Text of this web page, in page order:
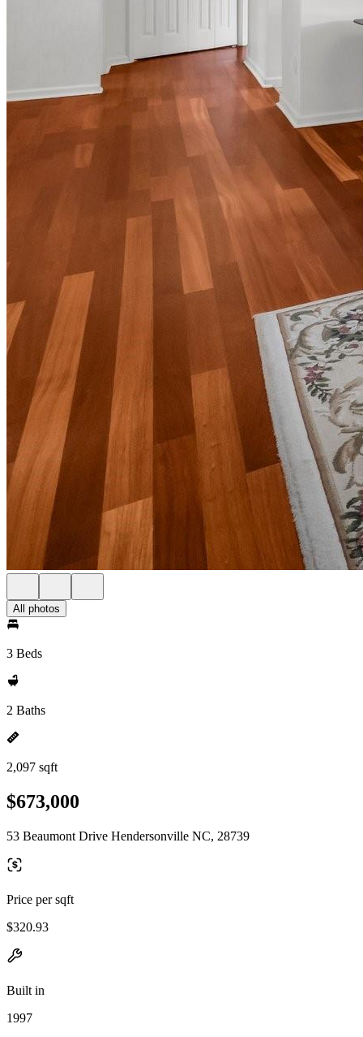
All photos
3 Beds
2 Baths
2,097 sqft
$673,000
53 Beaumont Drive Hendersonville NC, 28739
Price per sqft
$320.93
Built in
1997